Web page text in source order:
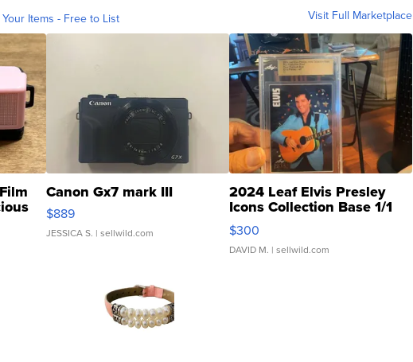
Items - Free to List Visit Full Marketplace
Canon Gx7 mark III
$889
JESSICA S. | sellwild.com
2024 Leaf Elvis Presley
Icons Collection Base 1/1
SSP Clear ...
$300
DAVID M. | sellwild.com